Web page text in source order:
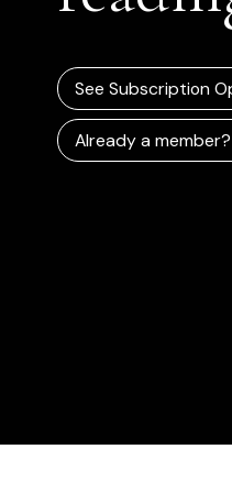
See Subscription
Already a